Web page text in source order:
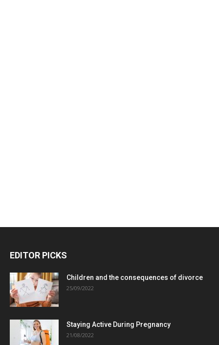
EDITOR PICKS
Children and the consequences of divorce
25/09/2022
Staying Active During Pregnancy
21/08/2022